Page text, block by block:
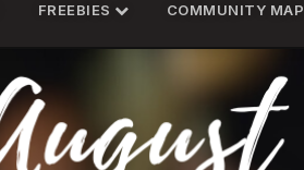
FREEBIES COMMUNITY MAP